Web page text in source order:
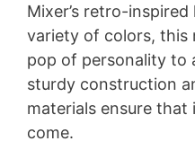
Mixer’s retro-inspired
variety of colors, this
pop of personality to
sturdy construction
materials ensure
come.